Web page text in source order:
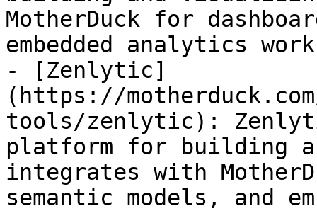
MotherDuck for
embedded analytics
- [Zenlytic]
(https://
tools/zenlytic):
platform for building
integrates with
semantic models, and